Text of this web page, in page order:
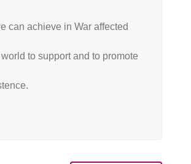
can achieve in War affected
to support and to promote